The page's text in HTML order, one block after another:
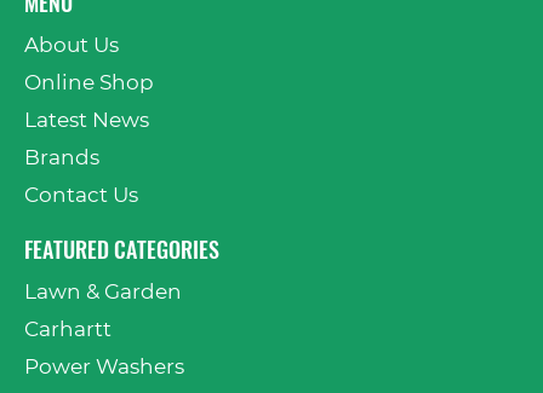
About Us
Online Shop
Latest News
Brands
Contact Us
FEATURED CATEGORIES
Lawn & Garden
Carhartt
Power Washers